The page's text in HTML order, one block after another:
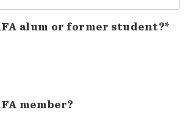
alum or former student?*
member?